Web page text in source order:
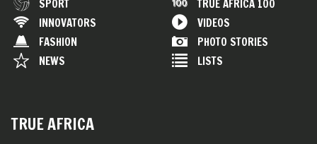
SPORT
INNOVATORS
FASHION
NEWS
TRUE AFRICA 100
VIDEOS
PHOTO STORIES
LISTS
TRUE AFRICA